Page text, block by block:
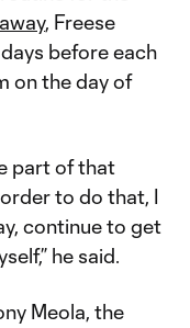
, Freese
before each
on the day of
part of that
to do that, I
continue to get
he said.
Meola, the